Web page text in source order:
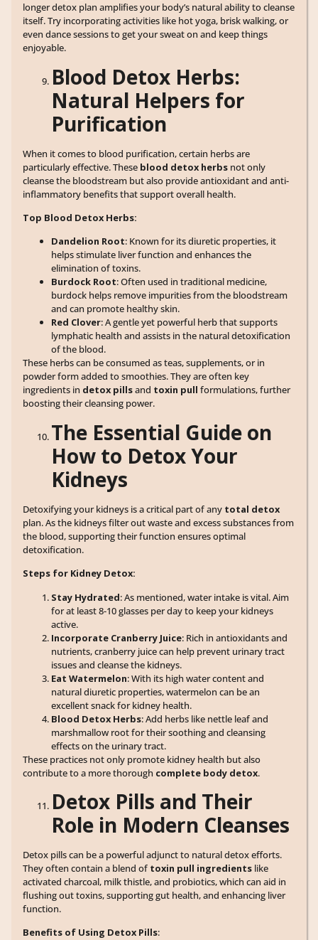
longer detox plan amplifies your body’s natural ability to cleanse
itself. Try incorporating activities like hot yoga, brisk walking, or
even dance sessions to get your sweat on and keep things
enjoyable.
Blood Detox Herbs:
Natural Helpers for
Purification
When it comes to blood purification, certain herbs are
particularly effective. These blood detox herbs not only
cleanse the bloodstream but also provide antioxidant and anti-
inflammatory benefits that support overall health.
Top Blood Detox Herbs:
Dandelion Root: Known for its diuretic properties, it
helps stimulate liver function and enhances the
elimination of toxins.
Burdock Root: Often used in traditional medicine,
burdock helps remove impurities from the bloodstream
and can promote healthy skin.
Red Clover: A gentle yet powerful herb that supports
lymphatic health and assists in the natural detoxification
of the blood.
These herbs can be consumed as teas, supplements, or in
powder form added to smoothies. They are often key
ingredients in detox pillsand toxin pull formulations, further
boosting their cleansing power.
The Essential Guide on
How to Detox Your
Kidneys
Detoxifying your kidneys is a critical part of any total detox
plan. As the kidneys filter out waste and excess substances from
the blood, supporting their function ensures optimal
detoxification.
Steps for Kidney Detox:
Stay Hydrated: As mentioned, water intake is vital. Aim
for at least 8-10 glasses per day to keep your kidneys
active.
Incorporate Cranberry Juice: Rich in antioxidants and
nutrients, cranberry juice can help prevent urinary tract
issues and cleanse the kidneys.
Eat Watermelon: With its high water content and
natural diuretic properties, watermelon can be an
excellent snack for kidney health.
Blood Detox Herbs: Add herbs like nettle leaf and
marshmallow root for their soothing and cleansing
effects on the urinary tract.
These practices not only promote kidney health but also
contribute to a more thorough complete body detox.
Detox Pills and Their
Role in Modern Cleanses
Detox pills can be a powerful adjunct to natural detox efforts.
They often contain a blend of toxin pull ingredients like
activated charcoal, milk thistle, and probiotics, which can aid in
flushing out toxins, supporting gut health, and enhancing liver
function.
Benefits of Using Detox Pills: